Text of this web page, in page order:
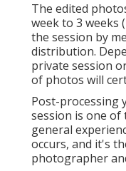
The edited
week to 3 weeks
the session by
distribution.
private session
of photos will
Post-processing
session is one
general
occurs, and it's
photographer